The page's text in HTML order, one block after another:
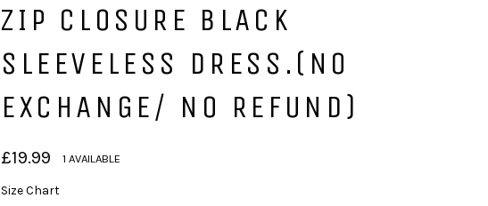
ZIP CLOSURE BLACK
SLEEVELESS DRESS.(NO
EXCHANGE/ NO REFUND)
Regular
price
£19.99 1 AVAILABLE
Size Chart